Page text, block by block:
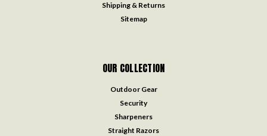
Shipping & Returns
Sitemap
OUR COLLECTION
Outdoor Gear
Security
Sharpeners
Straight Razors